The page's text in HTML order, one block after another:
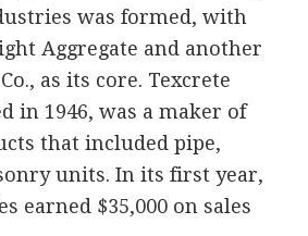
was formed, with
Aggregate and another
as its core. Texcrete
in 1946, was a maker of
that included pipe,
units. In its first year,
earned $35,000 on sales